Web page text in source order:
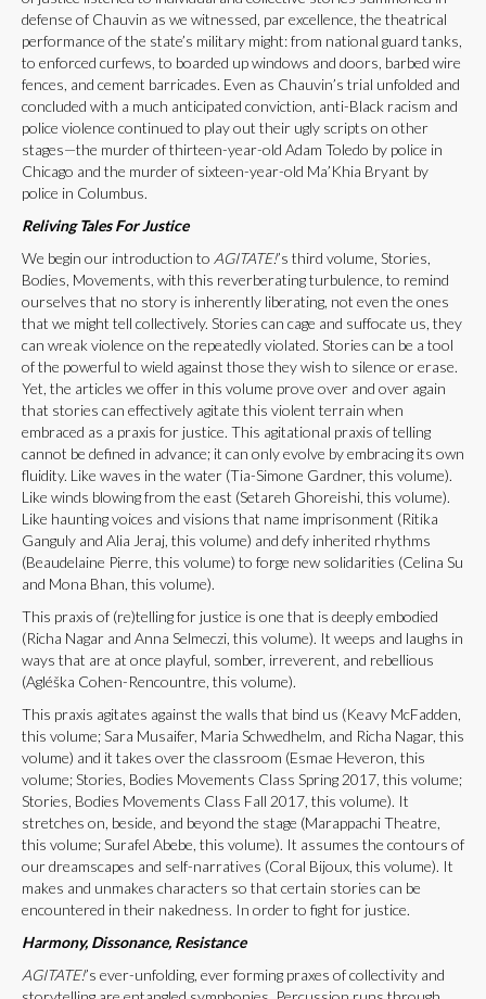
defense of Chauvin as we witnessed, par excellence, the theatrical
performance of the state’s military might: from national guard tanks,
to enforced curfews, to boarded up windows and doors, barbed wire
fences, and cement barricades. Even as Chauvin’s trial unfolded and
concluded with a much anticipated conviction, anti-Black racism and
police violence continued to play out their ugly scripts on other
stages—the murder of thirteen-year-old Adam Toledo by police in
Chicago and the murder of sixteen-year-old Ma’Khia Bryant by
police in Columbus.
Reliving Tales For Justice
We begin our introduction to AGITATE!’s third volume, Stories,
Bodies, Movements, with this reverberating turbulence, to remind
ourselves that no story is inherently liberating, not even the ones
that we might tell collectively. Stories can cage and suffocate us, they
can wreak violence on the repeatedly violated. Stories can be a tool
of the powerful to wield against those they wish to silence or erase.
Yet, the articles we offer in this volume prove over and over again
that stories can effectively agitate this violent terrain when
embraced as a praxis for justice. This agitational praxis of telling
cannot be defined in advance; it can only evolve by embracing its own
fluidity. Like waves in the water (Tia-Simone Gardner, this volume).
Like winds blowing from the east (Setareh Ghoreishi, this volume).
Like haunting voices and visions that name imprisonment (Ritika
Ganguly and Alia Jeraj, this volume) and defy inherited rhythms
(Beaudelaine Pierre, this volume) to forge new solidarities (Celina Su
and Mona Bhan, this volume).
This praxis of (re)telling for justice is one that is deeply embodied
(Richa Nagar and Anna Selmeczi, this volume). It weeps and laughs in
ways that are at once playful, somber, irreverent, and rebellious
(Agléška Cohen-Rencountre, this volume).
This praxis agitates against the walls that bind us (Keavy McFadden,
this volume; Sara Musaifer, Maria Schwedhelm, and Richa Nagar, this
volume) and it takes over the classroom (Esmae Heveron, this
volume; Stories, Bodies Movements Class Spring 2017, this volume;
Stories, Bodies Movements Class Fall 2017, this volume). It
stretches on, beside, and beyond the stage (Marappachi Theatre,
this volume; Surafel Abebe, this volume). It assumes the contours of
our dreamscapes and self-narratives (Coral Bijoux, this volume). It
makes and unmakes characters so that certain stories can be
encountered in their nakedness. In order to fight for justice.
Harmony, Dissonance, Resistance
AGITATE!’s ever-unfolding, ever forming praxes of collectivity and